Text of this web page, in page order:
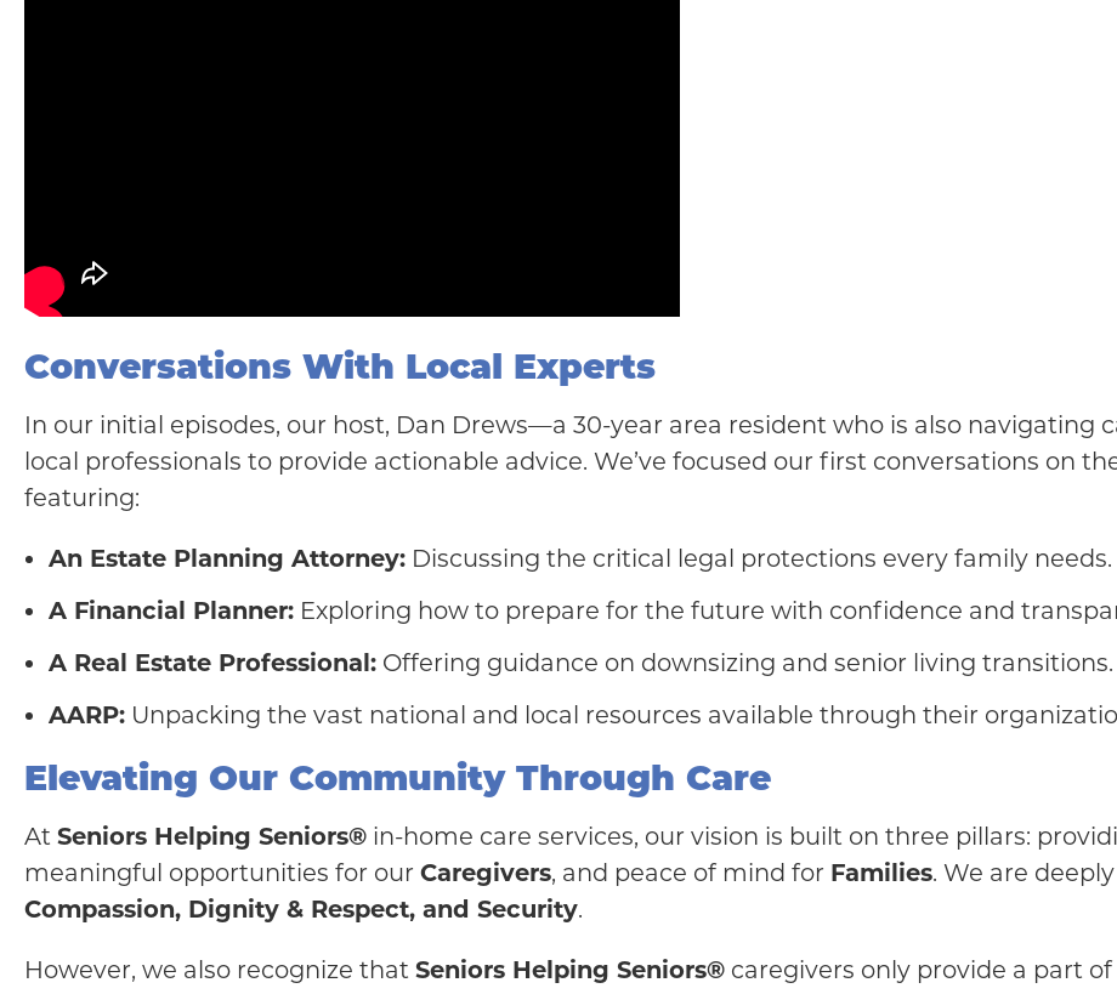
Conversations With Local Experts
In our initial episodes, our host, Dan Drews—a 30-year area resident who is also
local professionals to provide actionable advice. We’ve focused our first conversations on
featuring:
An Estate Planning Attorney: Discussing the critical legal protections every family needs.
A Financial Planner: Exploring how to prepare for the future with confidence and
A Real Estate Professional: Offering guidance on downsizing and senior living transitions.
AARP: Unpacking the vast national and local resources available through their
Elevating Our Community Through Care
At Seniors Helping Seniors® in-home care services, our vision is built on three pillars:
meaningful opportunities for our Caregivers, and peace of mind for Families. We are
Compassion, Dignity & Respect, and Security.
However, we also recognize that Seniors Helping Seniors® caregivers only provide a part